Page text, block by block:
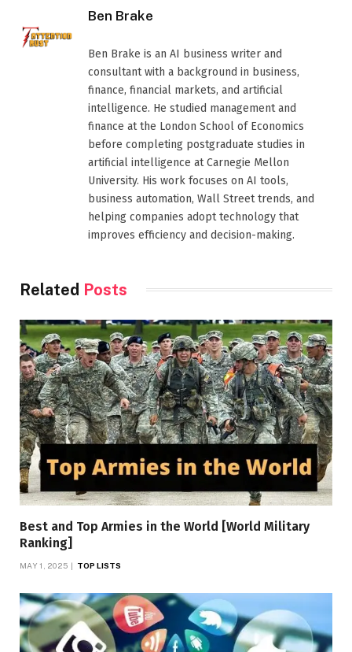
Ben Brake
Ben Brake is an AI business writer and
consultant with a background in business,
finance, financial markets, and artificial
intelligence. He studied management and
finance at the London School of Economics
before completing postgraduate studies in
artificial intelligence at Carnegie Mellon
University. His work focuses on AI tools,
business automation, Wall Street trends, and
helping companies adopt technology that
improves efficiency and decision-making.
Related Posts
Best and Top Armies in the World [World Military
Ranking]
MAY 1, 2025 TOP LISTS